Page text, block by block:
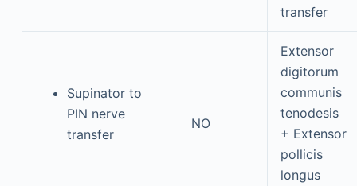
transfer
Supinator to
PIN nerve
transfer
NO
Extensor
digitorum
communis
tenodesis
+ Extensor
pollicis
longus